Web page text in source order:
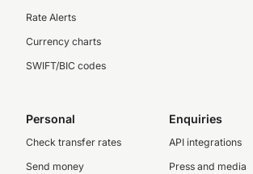
Rate Alerts
Currency charts
SWIFT/BIC codes
Personal
Check transfer rates
Send money
Enquiries
API integrations
Press and media